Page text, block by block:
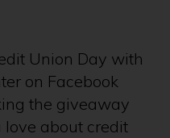
Union Day with
on Facebook
the giveaway
about credit